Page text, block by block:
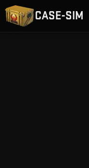
CASE-SIM